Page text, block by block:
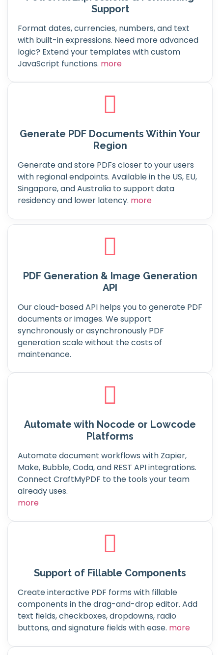
Support
Format dates, currencies, numbers, and text
with built-in expressions. Need more advanced
logic? Extend your templates with custom
JavaScript functions. more
Generate PDF Documents Within Your
Region
Generate and store PDFs closer to your users
with regional endpoints. Available in the US, EU,
Singapore, and Australia to support data
residency and lower latency. more
PDF Generation & Image Generation
API
Our cloud-based API helps you to generate PDF
documents or images. We support
synchronously or asynchronously PDF
generation scale without the costs of
maintenance.
Automate with Nocode or Lowcode
Platforms
Automate document workflows with Zapier,
Make, Bubble, Coda, and REST API integrations.
Connect CraftMyPDF to the tools your team
already uses.
more
Support of Fillable Components
Create interactive PDF forms with fillable
components in the drag-and-drop editor. Add
text fields, checkboxes, dropdowns, radio
buttons, and signature fields with ease. more